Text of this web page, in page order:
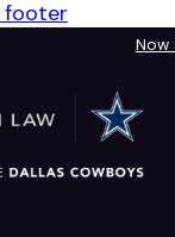
footer
Now